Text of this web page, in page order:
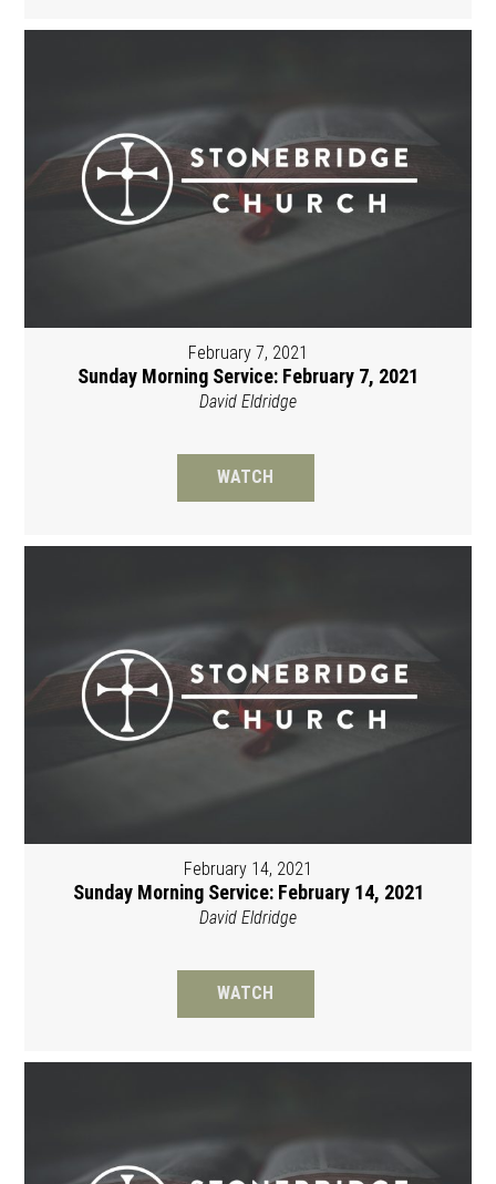
February 7, 2021
Sunday Morning Service: February 7, 2021
David Eldridge
WATCH
February 14, 2021
Sunday Morning Service: February 14, 2021
David Eldridge
WATCH